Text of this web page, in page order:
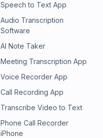
Speech to Text App
Audio Transcription
Software
AI Note Taker
Meeting Transcription App
Voice Recorder App
Call Recording App
Transcribe Video to Text
Phone Call Recorder
iPhone